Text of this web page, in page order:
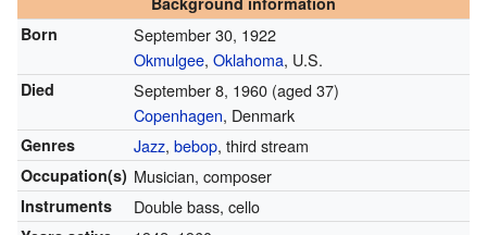
Born
September 30, 1922
Okmulgee, Oklahoma, U.S.
Died September 8, 1960(aged 37)
Copenhagen, Denmark
Genres Jazz, bebop, third stream
Occupation(s) Musician, composer
Instruments Double bass, cello